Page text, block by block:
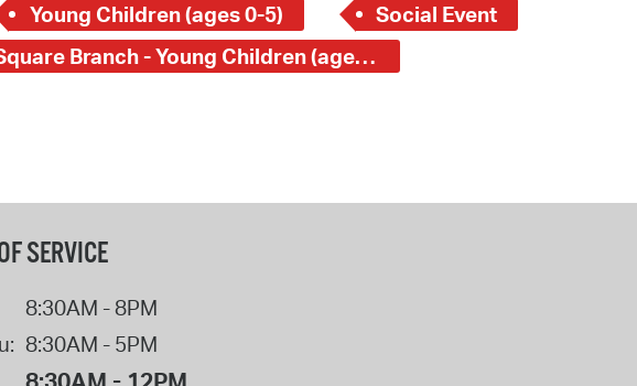
Young Children (ages 0-5)
Social Event
Central Square Branch - Young Children (ages 0-5)
SERVICE
8:30AM - 8PM
8:30AM - 5PM